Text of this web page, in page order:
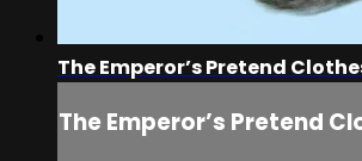
The Emperor’s Pretend
The Emperor’s Pretend